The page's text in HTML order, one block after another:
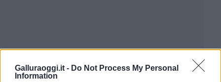
Galluraoggi.it - Do Not Process My Personal
Information